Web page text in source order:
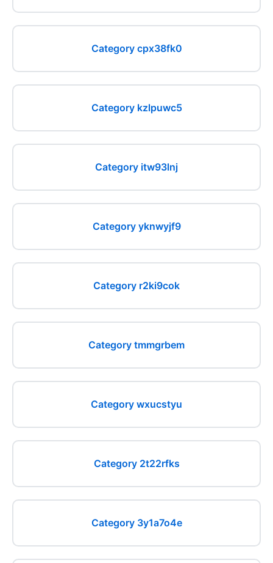
Category cpx38fk0
Category kzlpuwc5
Category itw93lnj
Category yknwyjf9
Category r2ki9cok
Category tmmgrbem
Category wxucstyu
Category 2t22rfks
Category 3y1a7o4e